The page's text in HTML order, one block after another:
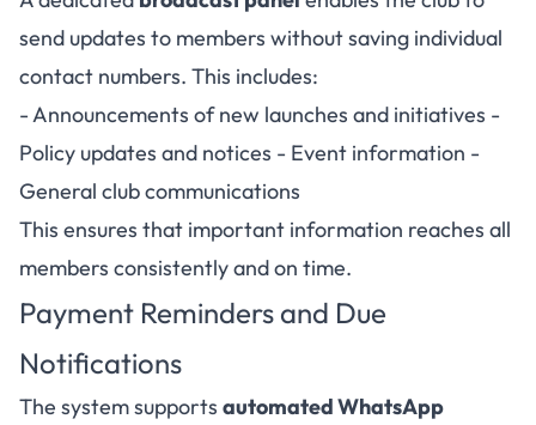
send updates to members without saving individual
contact numbers. This includes:
- Announcements of new launches and initiatives -
Policy updates and notices - Event information -
General club communications
This ensures that important information reaches all
members consistently and on time.
Payment Reminders and Due
Notifications
The system supports automated WhatsApp